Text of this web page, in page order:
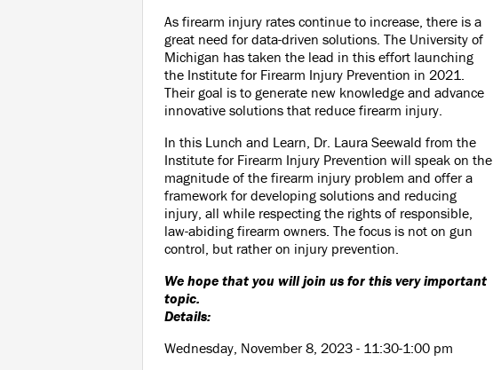
As firearm injury rates continue to increase, there is a
great need for data-driven solutions. The University of
Michigan has taken the lead in this effort launching
the Institute for Firearm Injury Prevention in 2021.
Their goal is to generate new knowledge and advance
innovative solutions that reduce firearm injury.
In this Lunch and Learn, Dr. Laura Seewald from the
Institute for Firearm Injury Prevention will speak on the
magnitude of the firearm injury problem and offer a
framework for developing solutions and reducing
injury, all while respecting the rights of responsible,
law-abiding firearm owners. The focus is not on gun
control, but rather on injury prevention.
We hope that you will join us for this very important
topic.
Details:
Wednesday, November 8, 2023 - 11:30-1:00 pm